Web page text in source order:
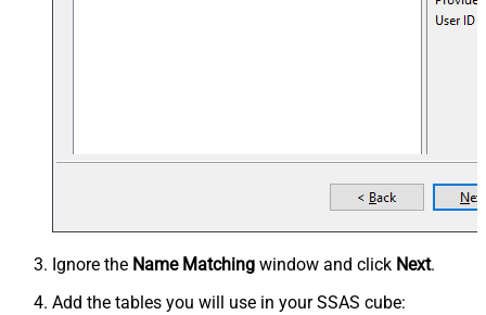
Ignore the Name Matching window and click Next.
Add the tables you will use in your SSAS cube: